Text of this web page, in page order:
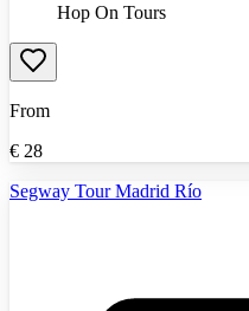
Hop On Tours
From
€ 28
Segway Tour Madrid Río